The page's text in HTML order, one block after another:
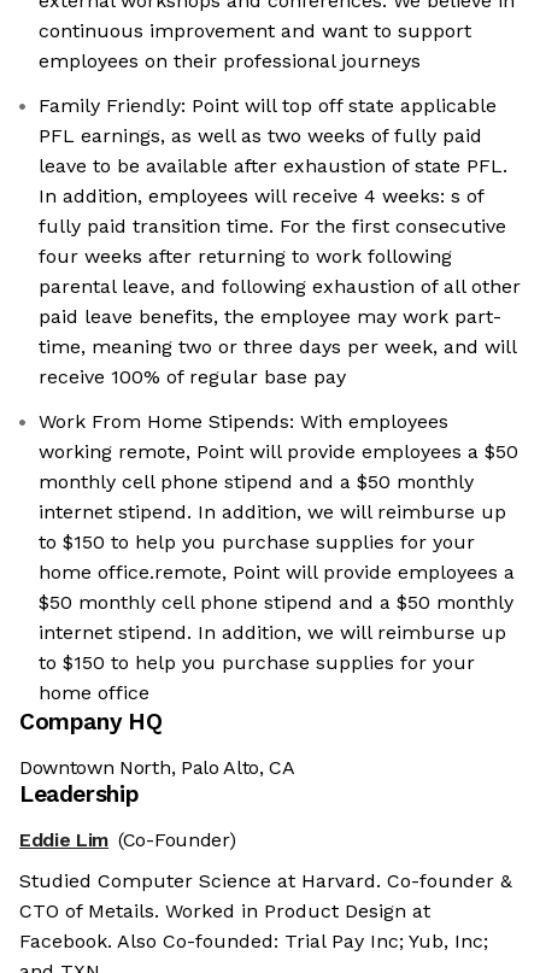
continuous improvement and want to support
employees on their professional journeys
Family Friendly: Point will top off state applicable
PFL earnings, as well as two weeks of fully paid
leave to be available after exhaustion of state PFL.
In addition, employees will receive 4 weeks: s of
fully paid transition time. For the first consecutive
four weeks after returning to work following
parental leave, and following exhaustion of all other
paid leave benefits, the employee may work part-
time, meaning two or three days per week, and will
receive 100% of regular base pay
Work From Home Stipends: With employees
working remote, Point will provide employees a $50
monthly cell phone stipend and a $50 monthly
internet stipend. In addition, we will reimburse up
to $150 to help you purchase supplies for your
home office.remote, Point will provide employees a
$50 monthly cell phone stipend and a $50 monthly
internet stipend. In addition, we will reimburse up
to $150 to help you purchase supplies for your
home office
Company HQ
Downtown North, Palo Alto, CA
Leadership
Eddie Lim (Co-Founder)
Studied Computer Science at Harvard. Co-founder &
CTO of Metails. Worked in Product Design at
Facebook. Also Co-founded: Trial Pay Inc; Yub, Inc;